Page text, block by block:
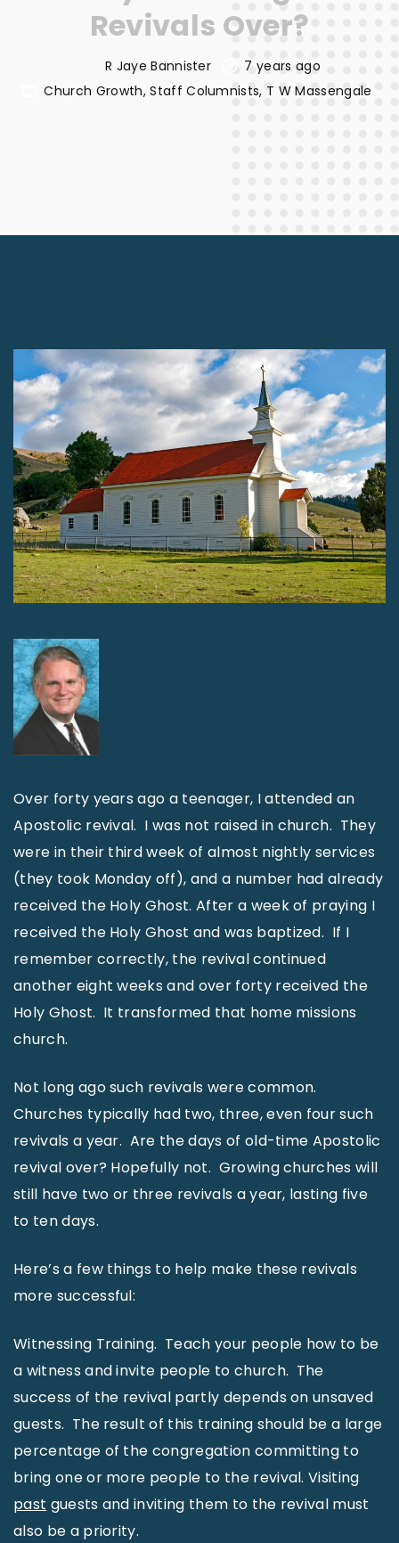
Revivals Over?
R Jaye Bannister
7 years ago
Church Growth Staff Columnists T W Massengale
Over forty years ago a teenager, I attended an
Apostolic revival. I was not raised in church. They
were in their third week of almost nightly services
(they took Monday off), and a number had already
received the Holy Ghost. After a week of praying I
received the Holy Ghost and was baptized. If I
remember correctly, the revival continued
another eight weeks and over forty received the
Holy Ghost. It transformed that home missions
church.
Not long ago such revivals were common.
Churches typically had two, three, even four such
revivals a year. Are the days of old-time Apostolic
revival over? Hopefully not. Growing churches will
still have two or three revivals a year, lasting five
to ten days.
Here’s a few things to help make these revivals
more successful:
Witnessing Training. Teach your people how to be
a witness and invite people to church. The
success of the revival partly depends on unsaved
guests. The result of this training should be a large
percentage of the congregation committing to
bring one or more people to the revival. Visiting
past guests and inviting them to the revival must
also be a priority.